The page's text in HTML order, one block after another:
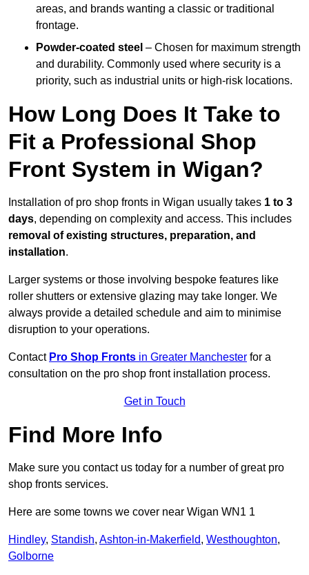
areas, and brands wanting a classic or traditional
frontage.
Powder-coated steel – Chosen for maximum strength
and durability. Commonly used where security is a
priority, such as industrial units or high-risk locations.
How Long Does It Take to
Fit a Professional Shop
Front System in Wigan?
Installation of pro shop fronts in Wigan usually takes 1 to 3
days, depending on complexity and access. This includes
removal of existing structures, preparation, and
installation.
Larger systems or those involving bespoke features like
roller shutters or extensive glazing may take longer. We
always provide a detailed schedule and aim to minimise
disruption to your operations.
Contact Pro Shop Fronts in Greater Manchester for a
consultation on the pro shop front installation process.
Get in Touch
Find More Info
Make sure you contact us today for a number of great pro
shop fronts services.
Here are some towns we cover near Wigan WN1 1
Hindley, Standish, Ashton-in-Makerfield, Westhoughton,
Golborne